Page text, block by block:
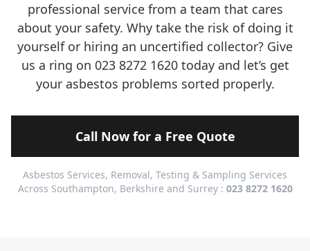
professional service from a team that cares
about your safety. Why take the risk of doing it
yourself or hiring an uncertified collector? Give
us a ring on 023 8272 1620 today and let’s get
your asbestos problems sorted properly.
Call Now for a Free Quote
Asbestos Services, Removal, Testing & Sampling Services
Across Southampton, Berkshire and Surrey : 023 8272 1620